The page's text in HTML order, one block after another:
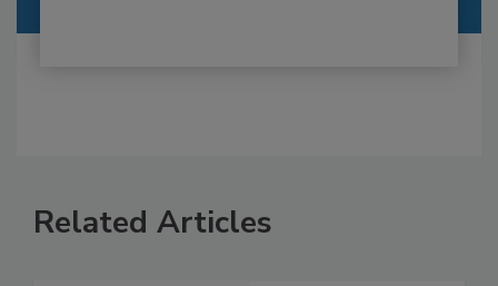
Related Articles